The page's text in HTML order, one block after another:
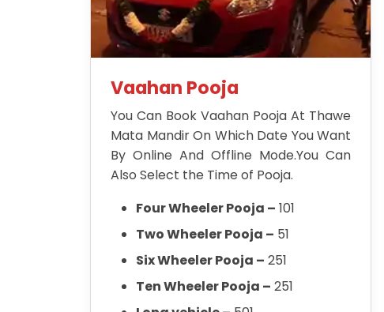
Vaahan Pooja
You Can Book Vaahan Pooja At Thawe
Mata Mandir On Which Date You Want
By Online And Offline Mode.You Can
Also Select the Time of Pooja.
Four Wheeler Pooja – 101
Two Wheeler Pooja – 51
Six Wheeler Pooja – 251
Ten Wheeler Pooja – 251